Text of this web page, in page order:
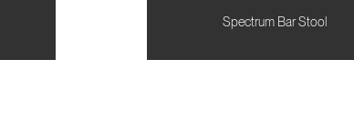
Spectrum Bar Stool